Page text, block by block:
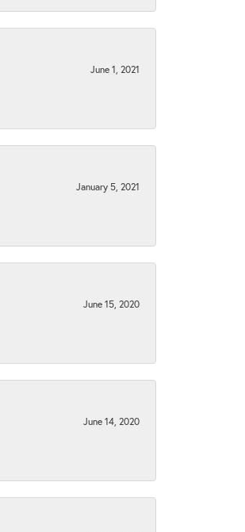
June 1, 2021
January 5, 2021
June 15, 2020
June 14, 2020